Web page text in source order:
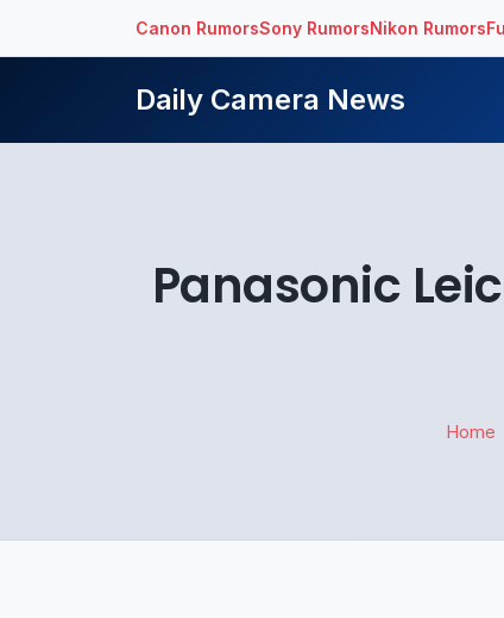
Canon RumorsSony RumorsNikon Rumors
Daily Camera News
Panasonic
Home